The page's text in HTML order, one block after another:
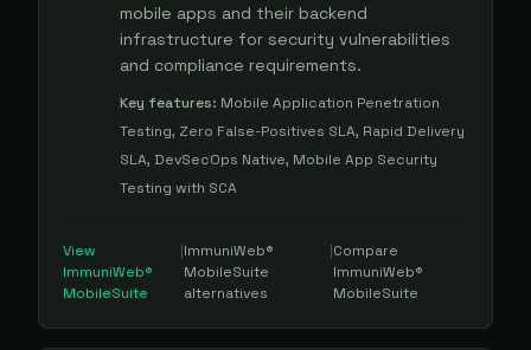
mobile apps and their backend
infrastructure for security vulnerabilities
and compliance requirements.
Key features: Mobile Application Penetration
Testing, Zero False-Positives SLA, Rapid Delivery
SLA, DevSecOps Native, Mobile App Security
Testing with SCA
View
ImmuniWeb®
MobileSuite
|ImmuniWeb®
MobileSuite
alternatives
|Compare
ImmuniWeb®
MobileSuite